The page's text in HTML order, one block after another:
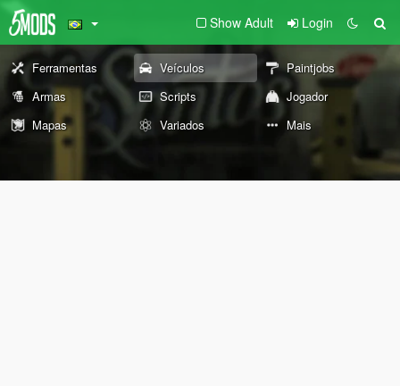
Show Adult Login
Ferramentas Veículos
Paintjobs
Armas
Scripts
Jogador
Mapas
Variados Mais